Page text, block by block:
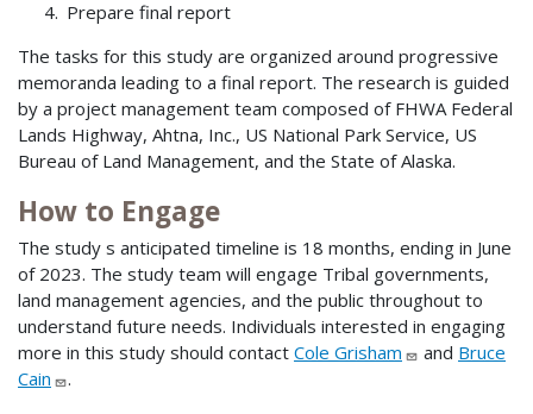
Prepare final report
The tasks for this study are organized around progressive
memoranda leading to a final report. The research is guided
by a project management team composed of FHWA Federal
Lands Highway, Ahtna, Inc., US National Park Service, US
Bureau of Land Management, and the State of Alaska.
How to Engage
The study s anticipated timeline is 18 months, ending in June
of 2023. The study team will engage Tribal governments,
land management agencies, and the public throughout to
understand future needs. Individuals interested in engaging
more in this study should contact Cole Grisham and Bruce
Cain
.